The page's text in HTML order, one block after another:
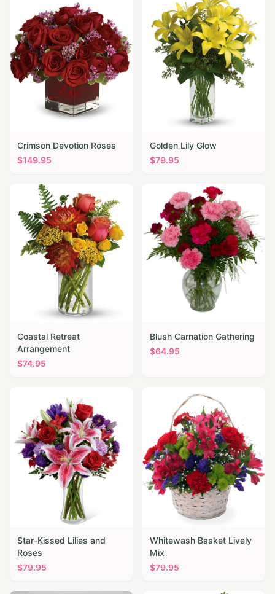
Crimson Devotion Roses
$149.95
Golden Lily Glow
$79.95
Coastal Retreat
Arrangement
$74.95
Blush Carnation Gathering
$64.95
Star-Kissed Lilies and
Roses
$79.95
Whitewash Basket Lively
Mix
$79.95